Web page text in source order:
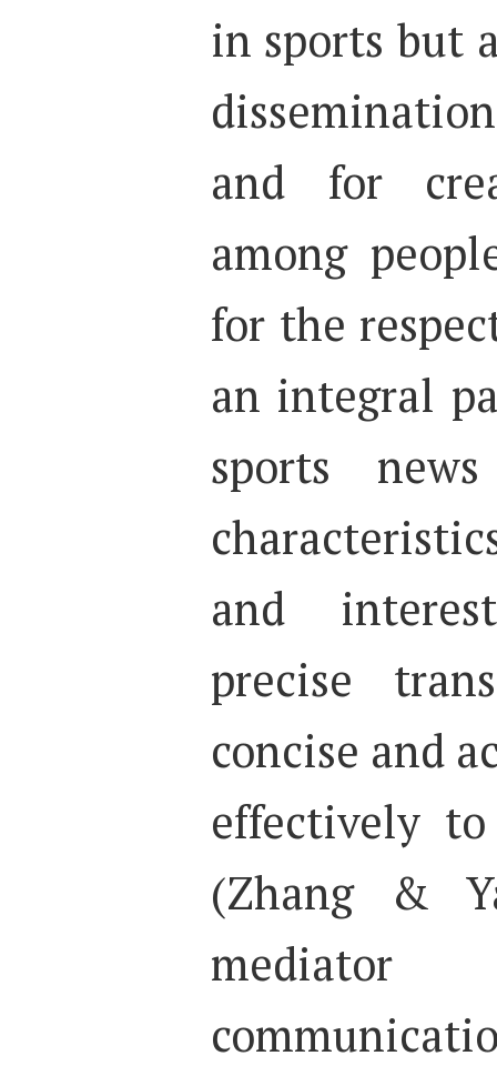
in sports but
and for
among
for the
an integral
sports
and
precise
concise and
effectively
(Zhang &